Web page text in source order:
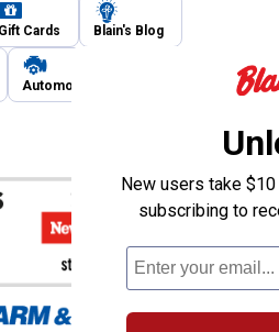
Gift Cards Blain's Blog
Automotive Service
New users take
subscribing to